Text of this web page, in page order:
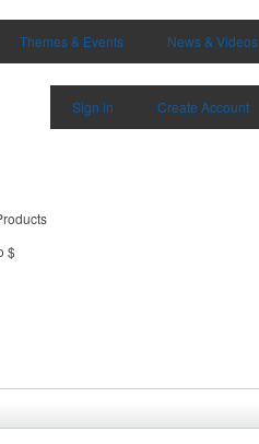
Themes & Events News & Videos
Sign in Create Account
$